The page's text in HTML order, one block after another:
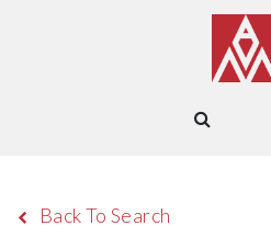
Back To Search